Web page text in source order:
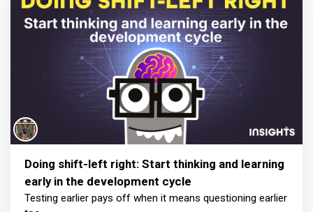
Doing shift-left right: Start thinking and learning
early in the development cycle
Testing earlier pays off when it means questioning earlier